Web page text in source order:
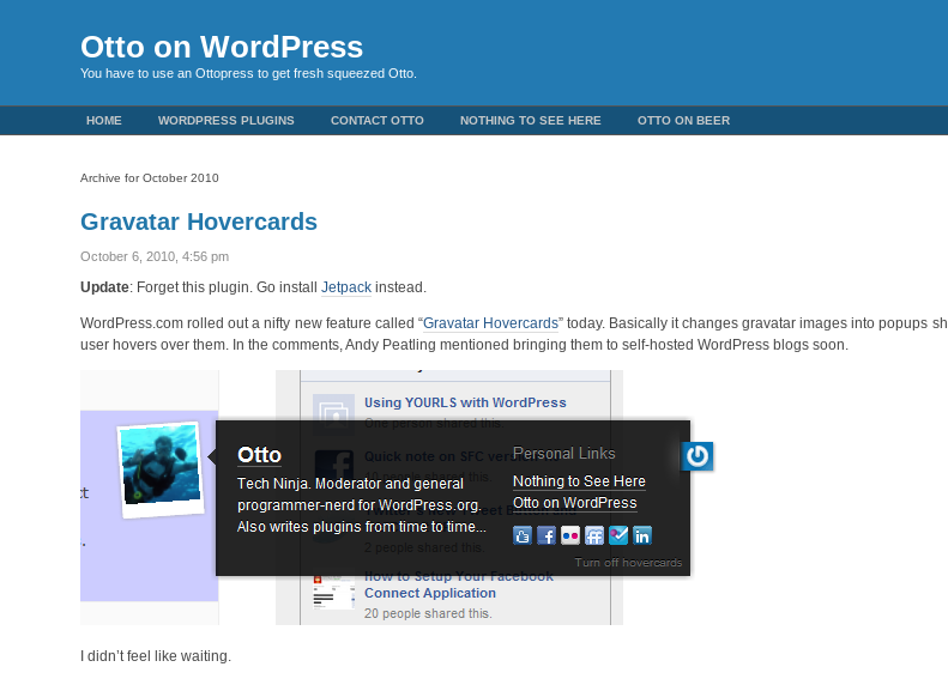
Otto on WordPress
You have to use an Ottopress to get fresh squeezed Otto.
HOME WORDPRESS PLUGINS CONTACT OTTO NOTHING TO SEE HERE OTTO ON BEER
Archive for October 2010
Gravatar Hovercards
October 6, 2010, 4:56 pm
Update: Forget this plugin. Go installJetpack instead.
WordPress.com rolled out a nifty new feature called “Gravatar Hovercards” today. Basically it changes gravatar images into popups
user hovers over them. In the comments, Andy Peatling mentioned bringing them to self-hosted WordPress blogs soon.
I didn’t feel like waiting.